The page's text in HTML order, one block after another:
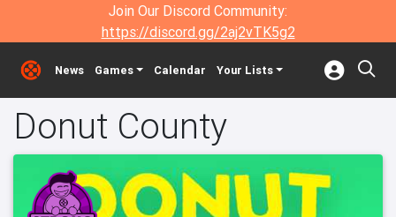
Join Our Discord Community:
https://discord.gg/2aj2vTK5g2
News Games Calendar Your Lists
Donut County